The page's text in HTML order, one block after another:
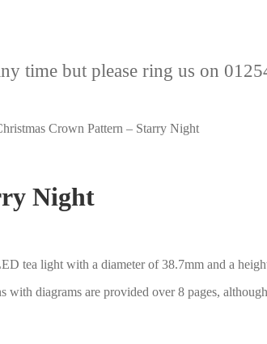
time but please ring us on
Crown Pattern – Starry Night
Night
tea light with a diameter of 38.7mm and a
with diagrams are provided over 8 pages,